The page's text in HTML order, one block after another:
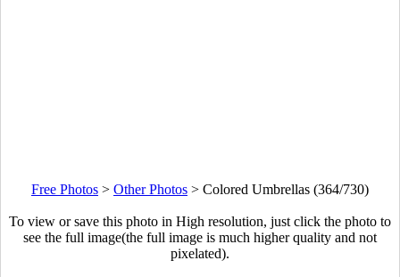
Free Photos > Other Photos > Colored Umbrellas (364/730)
To view or save this photo in High resolution, just click the photo to
see the full image(the full image is much higher quality and not
pixelated).